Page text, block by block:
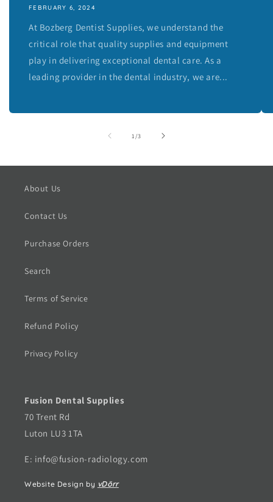
FEBRUARY 6, 2024
At Bozberg Dentist Supplies, we understand the
critical role that quality supplies and equipment
play in delivering exceptional dental care. As a
leading provider in the dental industry, we are...
1 /of
3
About Us
Contact Us
Purchase Orders
Search
Terms of Service
Refund Policy
Privacy Policy
Fusion Dental Supplies
70 Trent Rd
Luton LU3 1TA
E: info@fusion-radiology.com
Website Design by vDörr